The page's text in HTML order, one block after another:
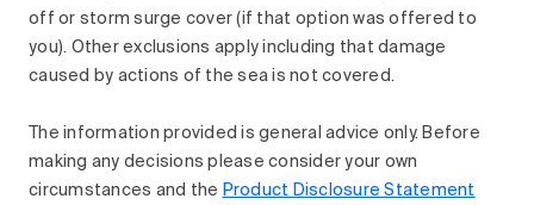
off or storm surge cover (if that option was offered to
you). Other exclusions apply including that damage
caused by actions of the sea is not covered.
The information provided is general advice only. Before
making any decisions please consider your own
circumstances and the Product Disclosure Statement